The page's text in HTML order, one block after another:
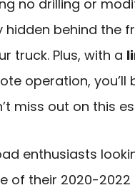
no drilling or
hidden behind the
truck. Plus, with a
operation,
miss out on this
enthusiasts
of their 2020-2022